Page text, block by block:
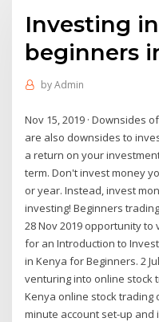
Investing
beginners
byAdmin
Nov 15, 2019 · Downsides
are also downsides to
a return on your
term. Don't invest money
or year. Instead, invest
investing! Beginners
28 Nov 2019 opportunity to
for an Introduction to
in Kenya for Beginners. 2
venturing into online stock
Kenya online stock
minute account set-up and